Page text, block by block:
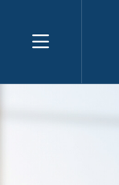
Explore